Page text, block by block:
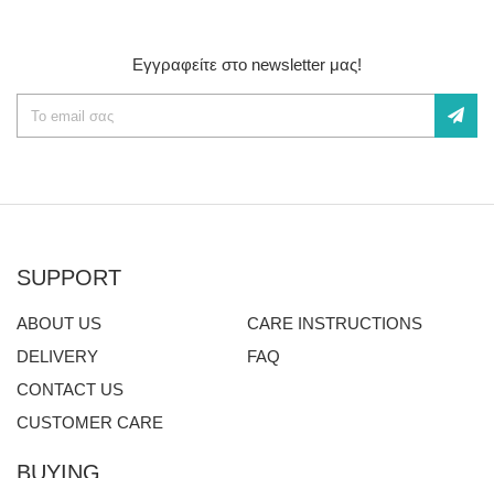
Εγγραφείτε στο newsletter μας!
SUPPORT
ABOUT US
DELIVERY
CONTACT US
CUSTOMER CARE
CARE INSTRUCTIONS
FAQ
BUYING